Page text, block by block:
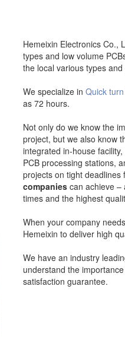
Hemeixin Electronics Co.,
types and low volume
the local various types
We specialize in Quick
as 72 hours.
Not only do we know the
project, but we also know
integrated in-house
PCB processing stations,
projects on tight
companies can achieve –
times and the highest
When your company
Hemeixin to deliver high
We have an industry
understand the
satisfaction guarantee.